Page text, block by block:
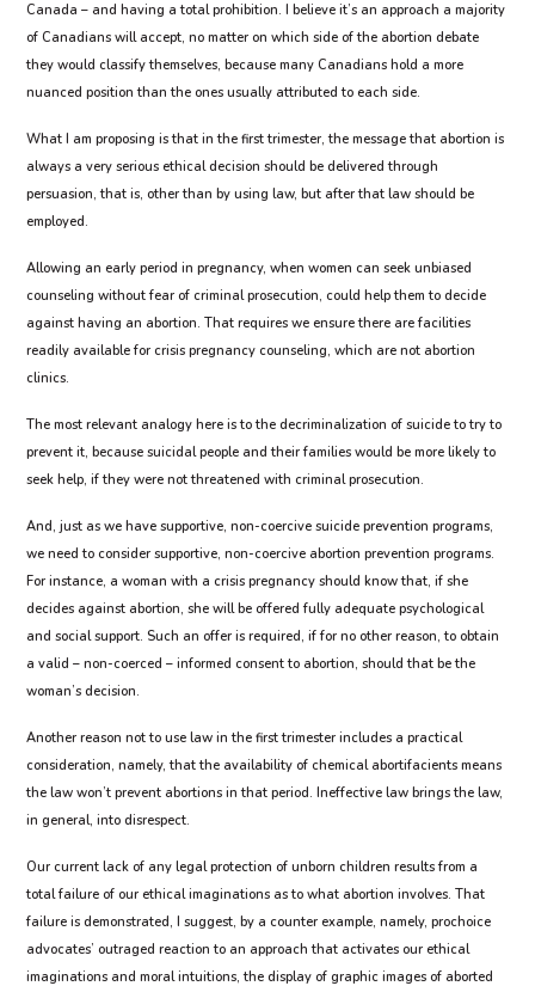
Canada – and having a total prohibition. I believe it’s an approach a majority
of Canadians will accept, no matter on which side of the abortion debate
they would classify themselves, because many Canadians hold a more
nuanced position than the ones usually attributed to each side.
What I am proposing is that in the first trimester, the message that abortion is
always a very serious ethical decision should be delivered through
persuasion, that is, other than by using law, but after that law should be
employed.
Allowing an early period in pregnancy, when women can seek unbiased
counseling without fear of criminal prosecution, could help them to decide
against having an abortion. That requires we ensure there are facilities
readily available for crisis pregnancy counseling, which are not abortion
clinics.
The most relevant analogy here is to the decriminalization of suicide to try to
prevent it, because suicidal people and their families would be more likely to
seek help, if they were not threatened with criminal prosecution.
And, just as we have supportive, non-coercive suicide prevention programs,
we need to consider supportive, non-coercive abortion prevention programs.
For instance, a woman with a crisis pregnancy should know that, if she
decides against abortion, she will be offered fully adequate psychological
and social support. Such an offer is required, if for no other reason, to obtain
a valid – non-coerced – informed consent to abortion, should that be the
woman’s decision.
Another reason not to use law in the first trimester includes a practical
consideration, namely, that the availability of chemical abortifacients means
the law won’t prevent abortions in that period. Ineffective law brings the law,
in general, into disrespect.
Our current lack of any legal protection of unborn children results from a
total failure of our ethical imaginations as to what abortion involves. That
failure is demonstrated, I suggest, by a counter example, namely, prochoice
advocates’ outraged reaction to an approach that activates our ethical
imaginations and moral intuitions, the display of graphic images of aborted